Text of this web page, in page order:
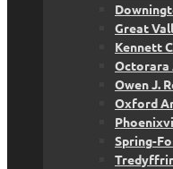
Great
Kennett
Octorara
Owen J.
Oxford
Spring-